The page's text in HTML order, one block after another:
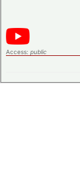
Access: public